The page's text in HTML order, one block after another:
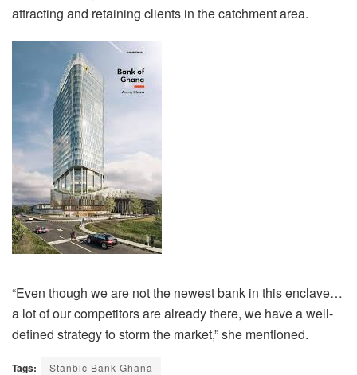
attracting and retaining clients in the catchment area.
“Even though we are not the newest bank in this enclave…
a lot of our competitors are already there, we have a well-
defined strategy to storm the market,” she mentioned.
Tags: Stanbic Bank Ghana